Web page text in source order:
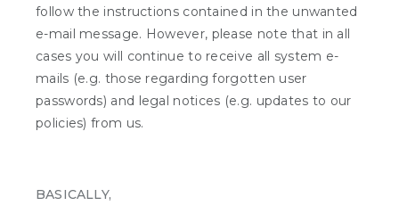
follow the instructions contained in the unwanted
e-mail message. However, please note that in all
cases you will continue to receive all system e-
mails (e.g. those regarding forgotten user
passwords) and legal notices (e.g. updates to our
policies) from us.
BASICALLY,